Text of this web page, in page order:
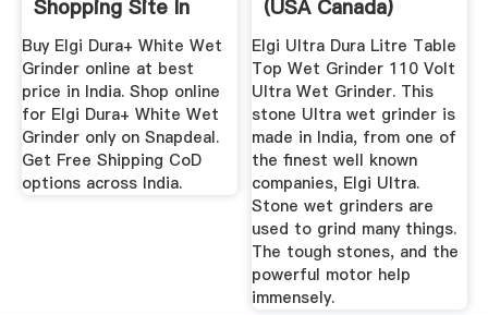
Shopping Site In
India
Buy Elgi Dura+ White Wet
Grinder online at best
price in India. Shop online
for Elgi Dura+ White Wet
Grinder only on Snapdeal.
Get Free Shipping CoD
options across India.
(USA Canada)
Stone Wet ...
Elgi Ultra Dura Litre Table
Top Wet Grinder 110 Volt
Ultra Wet Grinder. This
stone Ultra wet grinder is
made in India, from one of
the finest well known
companies, Elgi Ultra.
Stone wet grinders are
used to grind many things.
The tough stones, and the
powerful motor help
immensely.